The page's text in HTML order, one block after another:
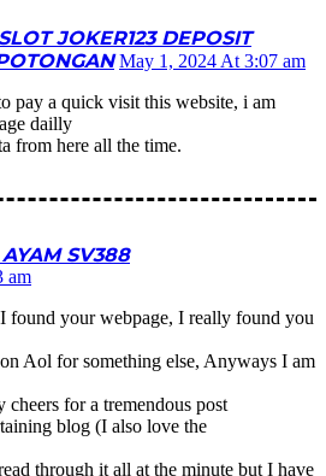
JOKER123 DEPOSIT
May 1, 2024 At 3:07 am
pay a quick visit this website, i am
dailly
from here all the time.
SV388
am
found your webpage, I really found you
Aol for something else, Anyways I am
for a tremendous post
blog (I also love the
through it all at the minute but I have